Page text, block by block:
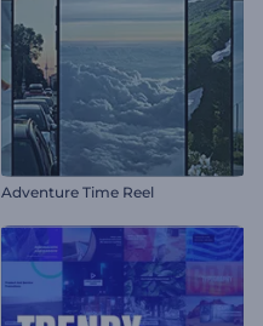
Adventure Time Reel